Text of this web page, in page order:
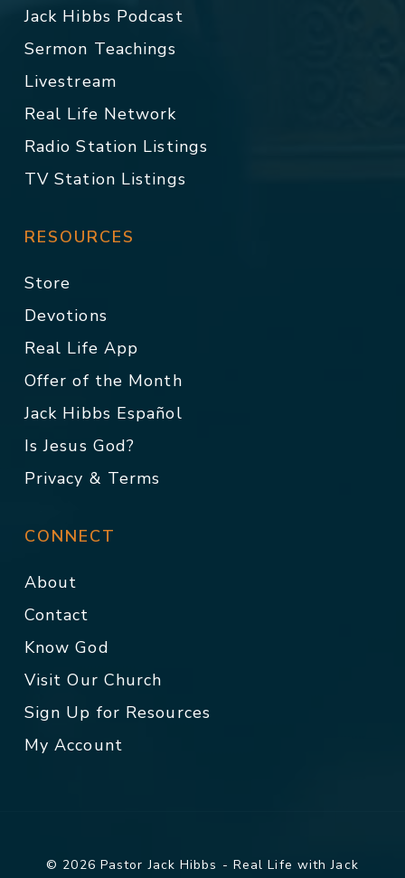
Jack Hibbs Podcast
Sermon Teachings
Livestream
Real Life Network
Radio Station Listings
TV Station Listings
RESOURCES
Store
Devotions
Real Life App
Offer of the Month
Jack Hibbs Español
Is Jesus God?
Privacy & Terms
CONNECT
About
Contact
Know God
Visit Our Church
Sign Up for Resources
My Account
© 2026 Pastor Jack Hibbs - Real Life with Jack